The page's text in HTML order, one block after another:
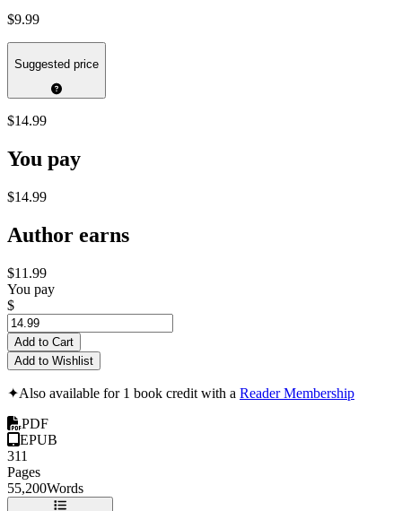
$9.99
Suggested price
$14.99
You pay
$14.99
Author earns
$11.99
You pay
$
Add to Cart
Add to Wishlist
✦Also available for 1 book credit with a Reader Membership
PDF
EPUB
311
Pages
55,200Words